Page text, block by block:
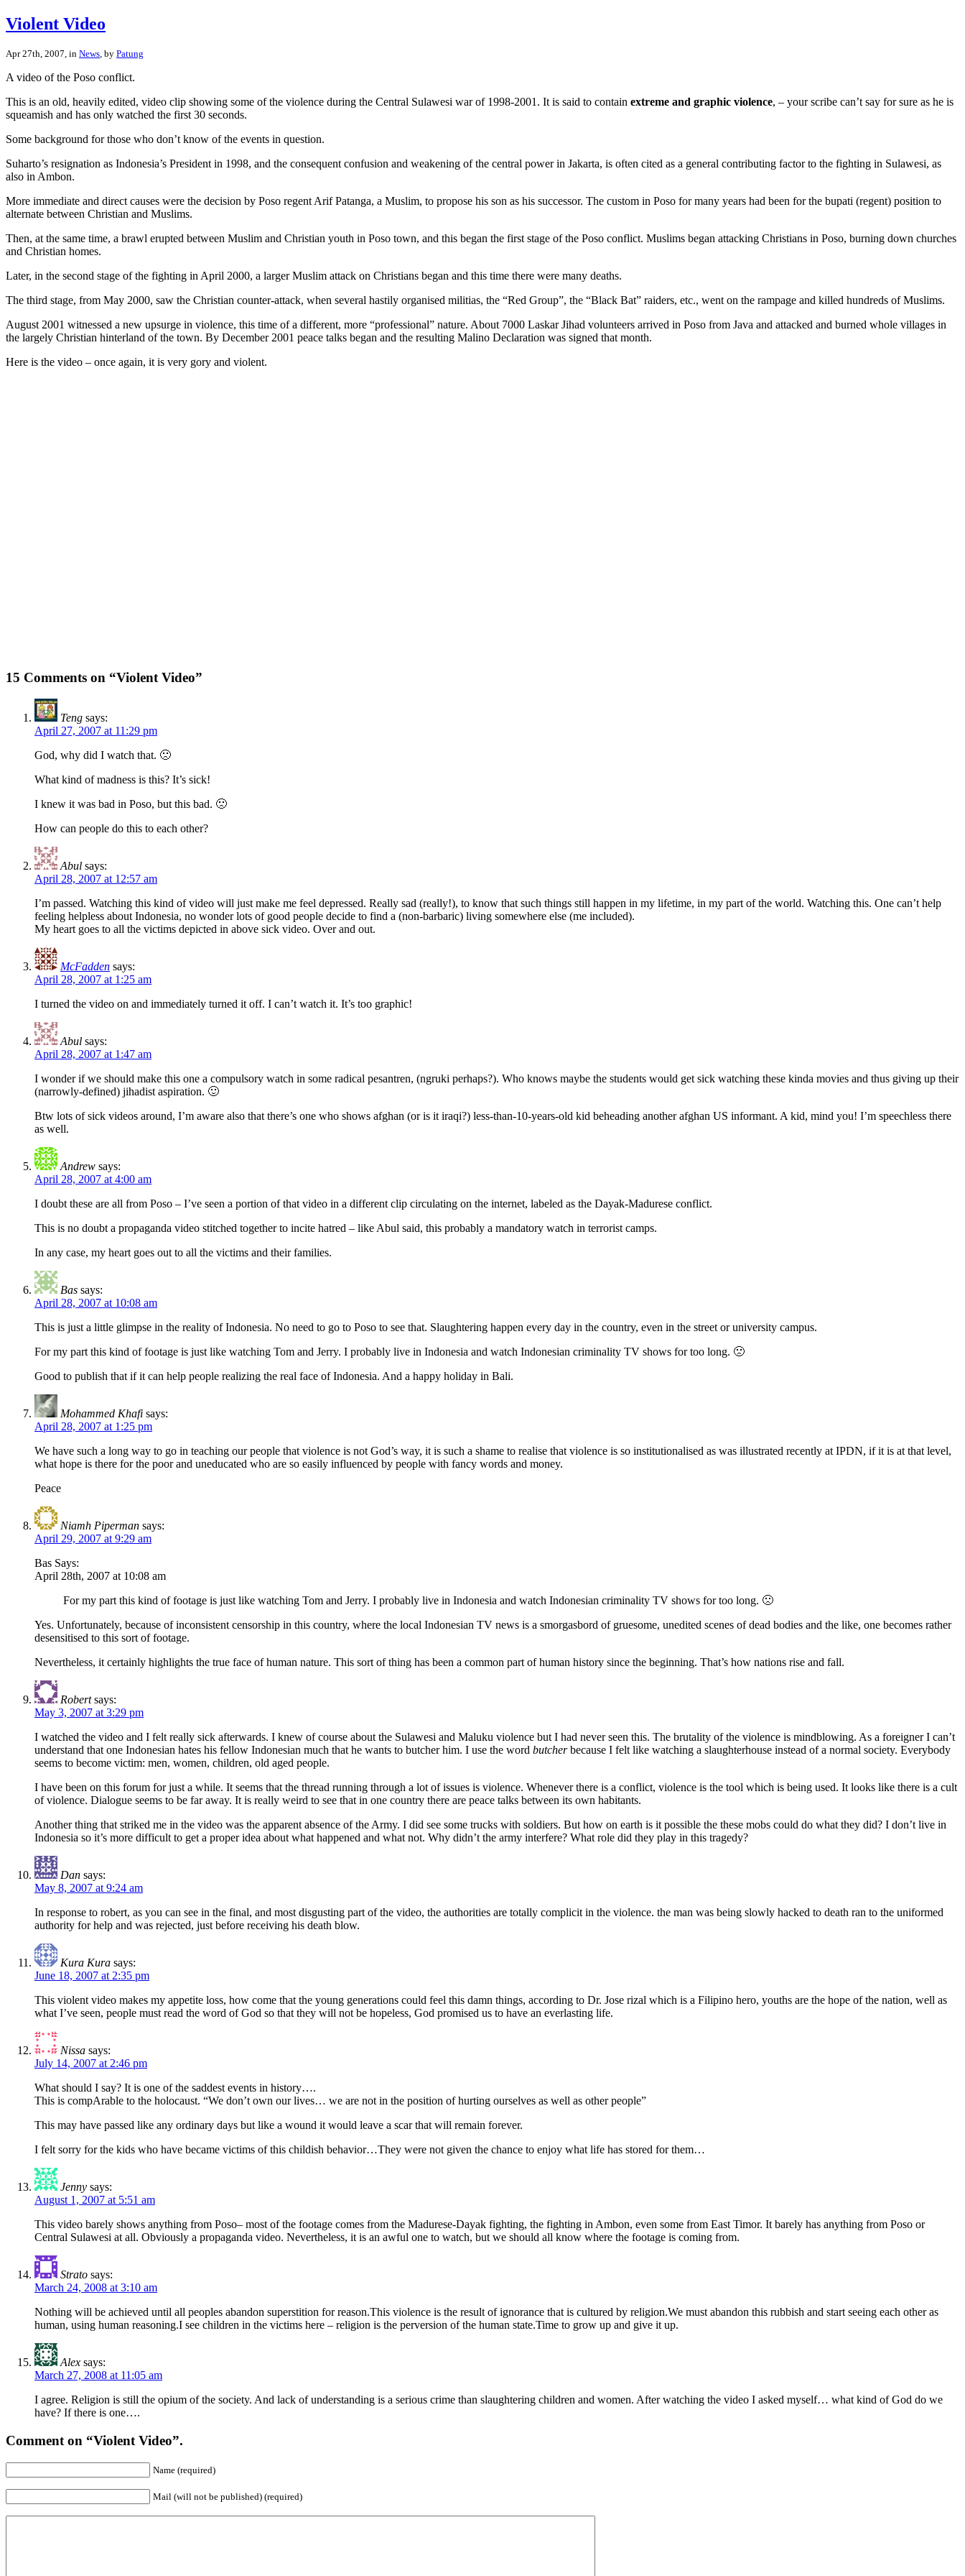
Violent Video
Apr 27th, 2007, in News , by Patung
A video of the Poso conflict.
This is an old, heavily edited, video clip showing some of the violence during the Central Sulawesi war of 1998-2001. It is said to contain extreme and graphic violence, – your scribe can’t say for sure as he is
squeamish and has only watched the first 30 seconds.
Some background for those who don’t know of the events in question.
Suharto’s resignation as Indonesia’s President in 1998, and the consequent confusion and weakening of the central power in Jakarta, is often cited as a general contributing factor to the fighting in Sulawesi, as
also in Ambon.
More immediate and direct causes were the decision by Poso regent Arif Patanga, a Muslim, to propose his son as his successor. The custom in Poso for many years had been for the bupati (regent) position to
alternate between Christian and Muslims.
Then, at the same time, a brawl erupted between Muslim and Christian youth in Poso town, and this began the first stage of the Poso conflict. Muslims began attacking Christians in Poso, burning down churches
and Christian homes.
Later, in the second stage of the fighting in April 2000, a larger Muslim attack on Christians began and this time there were many deaths.
The third stage, from May 2000, saw the Christian counter-attack, when several hastily organised militias, the “Red Group”, the “Black Bat” raiders, etc., went on the rampage and killed hundreds of Muslims.
August 2001 witnessed a new upsurge in violence, this time of a different, more “professional” nature. About 7000 Laskar Jihad volunteers arrived in Poso from Java and attacked and burned whole villages in
the largely Christian hinterland of the town. By December 2001 peace talks began and the resulting Malino Declaration was signed that month.
Here is the video – once again, it is very gory and violent.
15 Comments on “Violent Video”
Teng says:
April 27, 2007 at 11:29 pm
God, why did I watch that. 🙁
What kind of madness is this? It’s sick!
I knew it was bad in Poso, but this bad. 🙁
How can people do this to each other?
Abul says:
April 28, 2007 at 12:57 am
I’m passed. Watching this kind of video will just make me feel depressed. Really sad (really!), to know that such things still happen in my lifetime, in my part of the world. Watching this. One can’t help
feeling helpless about Indonesia, no wonder lots of good people decide to find a (non-barbaric) living somewhere else (me included).
My heart goes to all the victims depicted in above sick video. Over and out.
McFadden says:
April 28, 2007 at 1:25 am
I turned the video on and immediately turned it off. I can’t watch it. It’s too graphic!
Abul says:
April 28, 2007 at 1:47 am
I wonder if we should make this one a compulsory watch in some radical pesantren, (ngruki perhaps?). Who knows maybe the students would get sick watching these kinda movies and thus giving up their
(narrowly-defined) jihadist aspiration. 🙂
Btw lots of sick videos around, I’m aware also that there’s one who shows afghan (or is it iraqi?) less-than-10-years-old kid beheading another afghan US informant. A kid, mind you! I’m speechless there
as well.
Andrew says:
April 28, 2007 at 4:00 am
I doubt these are all from Poso – I’ve seen a portion of that video in a different clip circulating on the internet, labeled as the Dayak-Madurese conflict.
This is no doubt a propaganda video stitched together to incite hatred – like Abul said, this probably a mandatory watch in terrorist camps.
In any case, my heart goes out to all the victims and their families.
Bas says:
April 28, 2007 at 10:08 am
This is just a little glimpse in the reality of Indonesia. No need to go to Poso to see that. Slaughtering happen every day in the country, even in the street or university campus.
For my part this kind of footage is just like watching Tom and Jerry. I probably live in Indonesia and watch Indonesian criminality TV shows for too long. 🙁
Good to publish that if it can help people realizing the real face of Indonesia. And a happy holiday in Bali.
Mohammed Khafi says:
April 28, 2007 at 1:25 pm
We have such a long way to go in teaching our people that violence is not God’s way, it is such a shame to realise that violence is so institutionalised as was illustrated recently at IPDN, if it is at that level,
what hope is there for the poor and uneducated who are so easily influenced by people with fancy words and money.
Peace
Niamh Piperman says:
April 29, 2007 at 9:29 am
Bas Says:
April 28th, 2007 at 10:08 am
For my part this kind of footage is just like watching Tom and Jerry. I probably live in Indonesia and watch Indonesian criminality TV shows for too long. 🙁
Yes. Unfortunately, because of inconsistent censorship in this country, where the local Indonesian TV news is a smorgasbord of gruesome, unedited scenes of dead bodies and the like, one becomes rather
desensitised to this sort of footage.
Nevertheless, it certainly highlights the true face of human nature. This sort of thing has been a common part of human history since the beginning. That’s how nations rise and fall.
Robert says:
May 3, 2007 at 3:29 pm
I watched the video and I felt really sick afterwards. I knew of course about the Sulawesi and Maluku violence but I had never seen this. The brutality of the violence is mindblowing. As a foreigner I can’t
understand that one Indonesian hates his fellow Indonesian much that he wants to butcher him. I use the word butcherbecause I felt like watching a slaughterhouse instead of a normal society. Everybody
seems to become victim: men, women, children, old aged people.
I have been on this forum for just a while. It seems that the thread running through a lot of issues is violence. Whenever there is a conflict, violence is the tool which is being used. It looks like there is a cult
of violence. Dialogue seems to be far away. It is really weird to see that in one country there are peace talks between its own habitants.
Another thing that striked me in the video was the apparent absence of the Army. I did see some trucks with soldiers. But how on earth is it possible the these mobs could do what they did? I don’t live in
Indonesia so it’s more difficult to get a proper idea about what happened and what not. Why didn’t the army interfere? What role did they play in this tragedy?
Dan says:
May 8, 2007 at 9:24 am
In response to robert, as you can see in the final, and most disgusting part of the video, the authorities are totally complicit in the violence. the man was being slowly hacked to death ran to the uniformed
authority for help and was rejected, just before receiving his death blow.
Kura Kura says:
June 18, 2007 at 2:35 pm
This violent video makes my appetite loss, how come that the young generations could feel this damn things, according to Dr. Jose rizal which is a Filipino hero, youths are the hope of the nation, well as
what I’ve seen, people must read the word of God so that they will not be hopeless, God promised us to have an everlasting life.
Nissa says:
July 14, 2007 at 2:46 pm
What should I say? It is one of the saddest events in history….
This is compArable to the holocaust. “We don’t own our lives… we are not in the position of hurting ourselves as well as other people”
This may have passed like any ordinary days but like a wound it would leave a scar that will remain forever.
I felt sorry for the kids who have became victims of this childish behavior…They were not given the chance to enjoy what life has stored for them…
Jenny says:
August 1, 2007 at 5:51 am
This video barely shows anything from Poso– most of the footage comes from the Madurese-Dayak fighting, the fighting in Ambon, even some from East Timor. It barely has anything from Poso or
Central Sulawesi at all. Obviously a propaganda video. Nevertheless, it is an awful one to watch, but we should all know where the footage is coming from.
Strato says:
March 24, 2008 at 3:10 am
Nothing will be achieved until all peoples abandon superstition for reason.This violence is the result of ignorance that is cultured by religion.We must abandon this rubbish and start seeing each other as
human, using human reasoning.I see children in the victims here – religion is the perversion of the human state.Time to grow up and give it up.
Alex says:
March 27, 2008 at 11:05 am
I agree. Religion is still the opium of the society. And lack of understanding is a serious crime than slaughtering children and women. After watching the video I asked myself… what kind of God do we
have? If there is one….
Comment on “Violent Video”.
Name (required)
Mail (will not be published) (required)